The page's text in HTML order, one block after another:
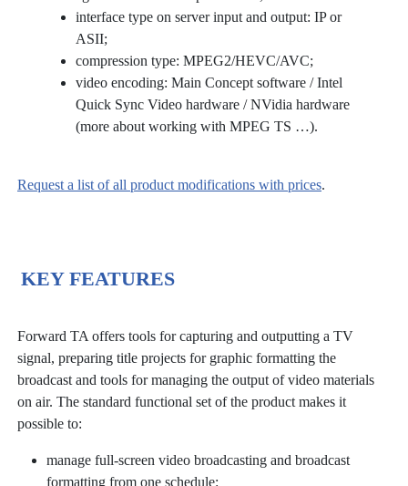
interface type on server input and output: IP or
ASII;
compression type: MPEG2/HEVC/AVC;
video encoding: Main Concept software / Intel
Quick Sync Video hardware / NVidia hardware
(more about working with MPEG TS …).
Request a list of all product modifications with prices.
KEY FEATURES
Forward TA offers tools for capturing and outputting a TV
signal, preparing title projects for graphic formatting the
broadcast and tools for managing the output of video materials
on air. The standard functional set of the product makes it
possible to:
manage full-screen video broadcasting and broadcast
formatting from one schedule: